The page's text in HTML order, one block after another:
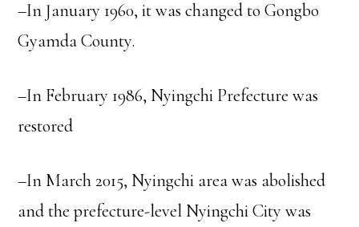
–In January 1960, it was changed to Gongbo
Gyamda County.
–In February 1986, Nyingchi Prefecture was
restored
–In March 2015, Nyingchi area was abolished
and the prefecture-level Nyingchi City was